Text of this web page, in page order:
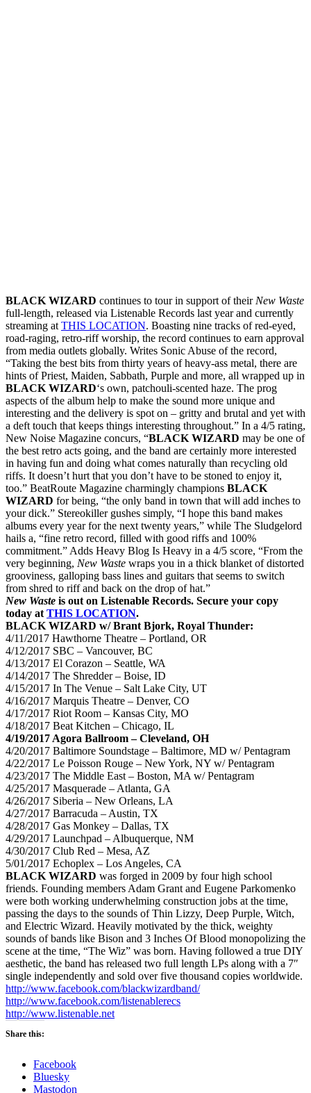
BLACK WIZARD continues to tour in support of theirNew Waste
full-length, released via Listenable Records last year and currently
streaming at THIS LOCATION. Boasting nine tracks of red-eyed,
road-raging, retro-riff worship, the record continues to earn approval
from media outlets globally. Writes Sonic Abuse of the record,
“Taking the best bits from thirty years of heavy-ass metal, there are
hints of Priest, Maiden, Sabbath, Purple and more, all wrapped up in
BLACK WIZARD‘s own, patchouli-scented haze. The prog
aspects of the album help to make the sound more unique and
interesting and the delivery is spot on – gritty and brutal and yet with
a deft touch that keeps things interesting throughout.” In a 4/5 rating,
New Noise Magazine concurs, “BLACK WIZARD may be one of
the best retro acts going, and the band are certainly more interested
in having fun and doing what comes naturally than recycling old
riffs. It doesn’t hurt that you don’t have to be stoned to enjoy it,
too.” BeatRoute Magazine charmingly champions BLACK
WIZARD for being, “the only band in town that will add inches to
your dick.” Stereokiller gushes simply, “I hope this band makes
albums every year for the next twenty years,” while The Sludgelord
hails a, “fine retro record, filled with good riffs and 100%
commitment.” Adds Heavy Blog Is Heavy in a 4/5 score, “From the
very beginning, New Waste wraps you in a thick blanket of distorted
grooviness, galloping bass lines and guitars that seems to switch
from shred to riff and back on the drop of hat.”
New Waste is out on Listenable Records. Secure your copy
today at THIS LOCATION.
BLACK WIZARD w/ Brant Bjork, Royal Thunder:
4/11/2017 Hawthorne Theatre – Portland, OR
4/12/2017 SBC – Vancouver, BC
4/13/2017 El Corazon – Seattle, WA
4/14/2017 The Shredder – Boise, ID
4/15/2017 In The Venue – Salt Lake City, UT
4/16/2017 Marquis Theatre – Denver, CO
4/17/2017 Riot Room – Kansas City, MO
4/18/2017 Beat Kitchen – Chicago, IL
4/19/2017 Agora Ballroom – Cleveland, OH
4/20/2017 Baltimore Soundstage – Baltimore, MD w/ Pentagram
4/22/2017 Le Poisson Rouge – New York, NY w/ Pentagram
4/23/2017 The Middle East – Boston, MA w/ Pentagram
4/25/2017 Masquerade – Atlanta, GA
4/26/2017 Siberia – New Orleans, LA
4/27/2017 Barracuda – Austin, TX
4/28/2017 Gas Monkey – Dallas, TX
4/29/2017 Launchpad – Albuquerque, NM
4/30/2017 Club Red – Mesa, AZ
5/01/2017 Echoplex – Los Angeles, CA
BLACK WIZARD was forged in 2009 by four high school
friends. Founding members Adam Grant and Eugene Parkomenko
were both working underwhelming construction jobs at the time,
passing the days to the sounds of Thin Lizzy, Deep Purple, Witch,
and Electric Wizard. Heavily motivated by the thick, weighty
sounds of bands like Bison and 3 Inches Of Blood monopolizing the
scene at the time, “The Wiz” was born. Having followed a true DIY
aesthetic, the band has released two full length LPs along with a 7″
single independently and sold over five thousand copies worldwide.
http://www.facebook.com/blackwizardband/
http://www.facebook.com/listenablerecs
http://www.listenable.net
Share this:
Facebook
Bluesky
Mastodon